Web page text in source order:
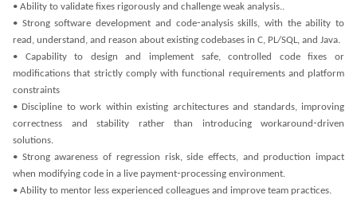
• Ability to validate fixes rigorously and challenge weak analysis..
• Strong software development and code‑analysis skills, with the ability to
read, understand, and reason about existing codebases in C, PL/SQL, and Java.
• Capability to design and implement safe, controlled code fixes or
modifications that strictly comply with functional requirements and platform
constraints
• Discipline to work within existing architectures and standards, improving
correctness and stability rather than introducing workaround‑driven
solutions.
• Strong awareness of regression risk, side effects, and production impact
when modifying code in a live payment‑processing environment.
• Ability to mentor less experienced colleagues and improve team practices.